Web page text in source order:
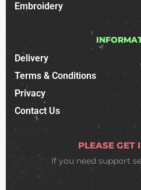
Embroidery
Delivery
Terms & Conditions
Privacy
Contact Us
PLEASE GET
If you need support